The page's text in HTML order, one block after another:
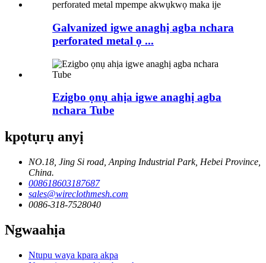
Galvanized igwe anaghị agba nchara
perforated metal ọ ...
Ezigbo ọnụ ahịa igwe anaghị agba
nchara Tube
kpọtụrụ anyị
NO.18, Jing Si road, Anping Industrial Park, Hebei Province,
China.
008618603187687
sales@wireclothmesh.com
0086-318-7528040
Ngwaahịa
Ntupu waya kpara akpa